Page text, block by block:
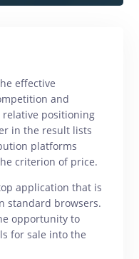
effective
and
positioning
in the result lists
platforms
criterion of price.
application that is
standard browsers.
opportunity to
for sale into the